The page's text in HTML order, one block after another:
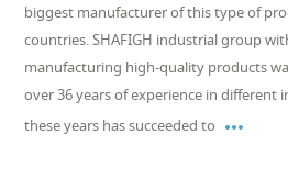
biggest manufacturer of this type of
countries. SHAFIGH industrial group
manufacturing high-quality products
over 36 years of experience in different
these years has succeeded to 